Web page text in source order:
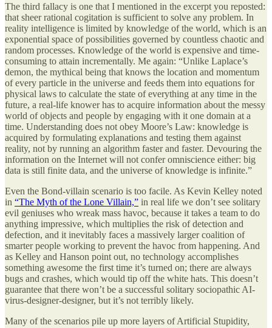
The third fallacy is one that I mentioned in the excerpt you reposted:
that sheer rational cogitation is sufficient to solve any problem. In
reality intelligence is limited by knowledge of the world, which is an
exponential space of possibilities governed by countless chaotic and
random processes. Knowledge of the world is expensive and time-
consuming to attain incrementally. Me again: “Unlike Laplace’s
demon, the mythical being that knows the location and momentum
of every particle in the universe and feeds them into equations for
physical laws to calculate the state of everything at any time in the
future, a real-life knower has to acquire information about the messy
world of objects and people by engaging with it one domain at a
time. Understanding does not obey Moore’s Law: knowledge is
acquired by formulating explanations and testing them against
reality, not by running an algorithm faster and faster. Devouring the
information on the Internet will not confer omniscience either: big
data is still finite data, and the universe of knowledge is infinite.”
Even the Bond-villain scenario is too facile. As Kevin Kelley noted
in “The Myth of the Lone Villain,” in real life we don’t see solitary
evil geniuses who wreak mass havoc, because it takes a team to do
anything impressive, which multiplies the risk of detection and
defection, and it inevitably faces a massively larger coalition of
smarter people working to prevent the havoc from happening. And
as Kelley and Hanson point out, no technology accomplishes
something awesome the first time it’s turned on; there are always
bugs and crashes, which would tip off the white hats. This doesn’t
guarantee that there won’t be a successful solitary sociopathic AI-
virus-designer-designer, but it’s not terribly likely.
Many of the scenarios pile up more layers of Artificial Stupidity,